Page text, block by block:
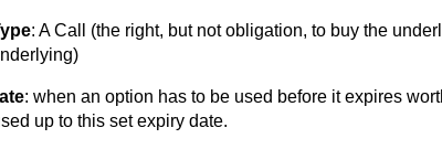
: A Call (the right, but not obligation, to buy the
: when an option has to be used before it expires
up to this set expiry date.